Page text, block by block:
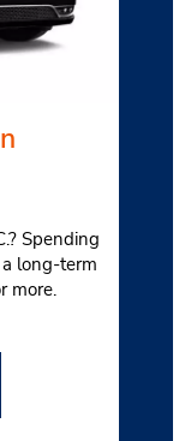
Spending
long-term
more.